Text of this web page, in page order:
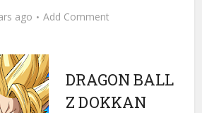
ago Add Comment
DRAGON BALL
Z DOKKAN